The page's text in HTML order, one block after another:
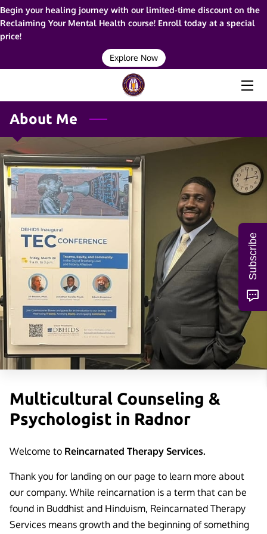
Begin your healing journey with our limited-time discount on the
Reclaiming Your Mental Health course! Enroll today at a special
price!
Explore Now
SERVICES
BLOG
FAQ
CONTACT ME
About Me
Multicultural Counseling &
Psychologist in Radnor
Welcome to Reincarnated Therapy Services.
Thank you for landing on our page to learn more about
our company. While reincarnation is a term that can be
found in Buddhist and Hinduism, Reincarnated Therapy
Services means growth and the beginning of something
Subscribe